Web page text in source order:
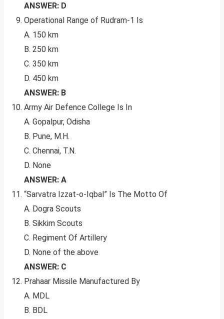
ANSWER: D
Operational Range of Rudram-1 Is
A. 150 km
B. 250 km
C. 350 km
D. 450 km
ANSWER: B
Army Air Defence College Is In
A. Gopalpur, Odisha
B. Pune, M.H.
C. Chennai, T.N.
D. None
ANSWER: A
“Sarvatra Izzat-o-Iqbal” Is The Motto Of
A. Dogra Scouts
B. Sikkim Scouts
C. Regiment Of Artillery
D. None of the above
ANSWER: C
Prahaar Missile Manufactured By
A. MDL
B. BDL